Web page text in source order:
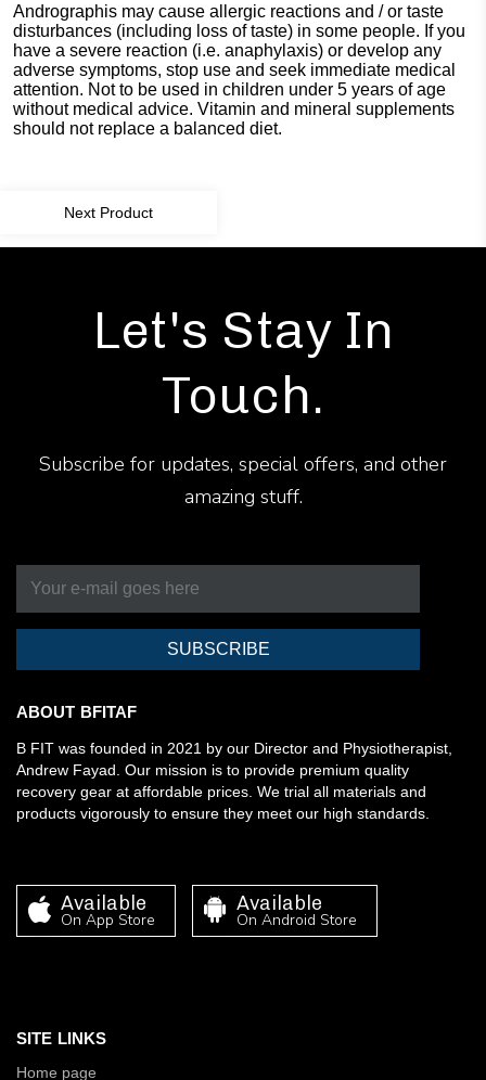
Andrographis may cause allergic reactions and / or taste
disturbances (including loss of taste) in some people. If you
have a severe reaction (i.e. anaphylaxis) or develop any
adverse symptoms, stop use and seek immediate medical
attention. Not to be used in children under 5 years of age
without medical advice. Vitamin and mineral supplements
should not replace a balanced diet.
Next Product
Let's Stay In
Touch.
Subscribe for updates, special offers, and other
amazing stuff.
SUBSCRIBE
ABOUT BFITAF
B FIT was founded in 2021 by our Director and Physiotherapist,
Andrew Fayad. Our mission is to provide premium quality
recovery gear at affordable prices. We trial all materials and
products vigorously to ensure they meet our high standards.
Available
On App Store
Available
On Android Store
SITE LINKS
Home page